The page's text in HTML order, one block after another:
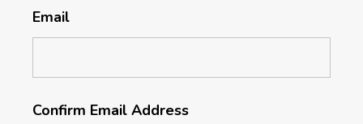
Email
Confirm Email Address